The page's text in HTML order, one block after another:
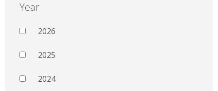
Year
2026
2025
2024